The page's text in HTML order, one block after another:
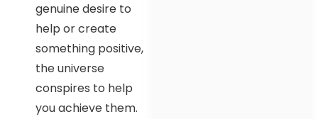
genuine desire to
help or create
something positive,
the universe
conspires to help
you achieve them.